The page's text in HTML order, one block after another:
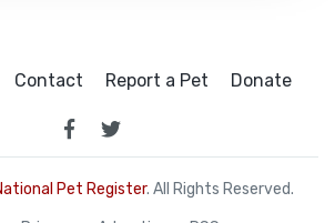
Contact Report a Pet Donate
Pet Register. All Rights Reserved.